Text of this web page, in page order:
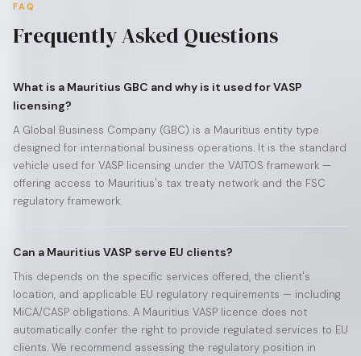
FAQ
Frequently Asked Questions
What is a Mauritius GBC and why is it used for VASP
licensing?
A Global Business Company (GBC) is a Mauritius entity type
designed for international business operations. It is the standard
vehicle used for VASP licensing under the VAITOS framework —
offering access to Mauritius's tax treaty network and the FSC
regulatory framework.
Can a Mauritius VASP serve EU clients?
This depends on the specific services offered, the client's
location, and applicable EU regulatory requirements — including
MiCA/CASP obligations. A Mauritius VASP licence does not
automatically confer the right to provide regulated services to EU
clients. We recommend assessing the regulatory position in